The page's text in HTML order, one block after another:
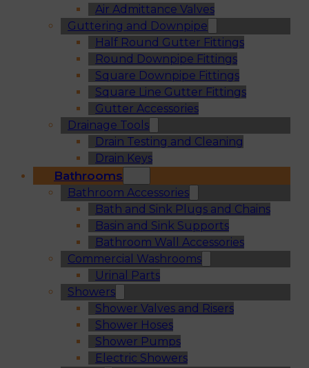
Air Admittance Valves
Guttering and Downpipe
Half Round Gutter Fittings
Round Downpipe Fittings
Square Downpipe Fittings
Square Line Gutter Fittings
Gutter Accessories
Drainage Tools
Drain Testing and Cleaning
Drain Keys
Bathrooms
Bathroom Accessories
Bath and Sink Plugs and Chains
Basin and Sink Supports
Bathroom Wall Accessories
Commercial Washrooms
Urinal Parts
Showers
Shower Valves and Risers
Shower Hoses
Shower Pumps
Electric Showers